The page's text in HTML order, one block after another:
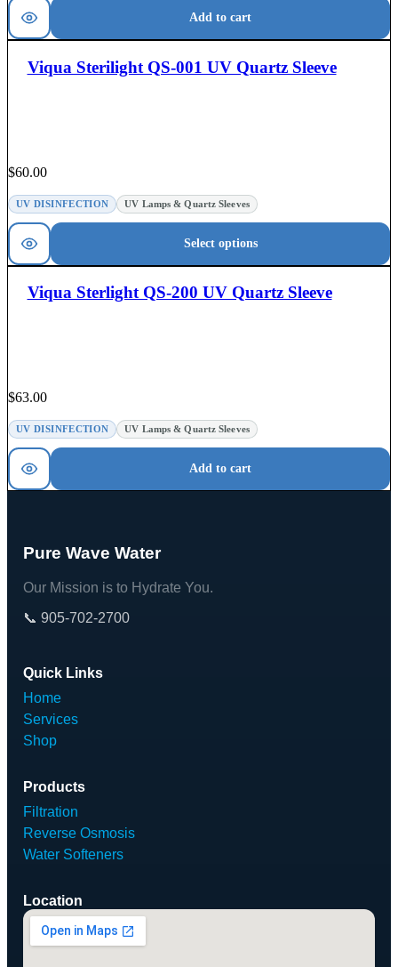
Add to cart
Viqua Sterilight QS-001 UV Quartz Sleeve
$60.00
UV DISINFECTION UV Lamps & Quartz Sleeves
Select options
Viqua Sterlight QS-200 UV Quartz Sleeve
$63.00
UV DISINFECTION UV Lamps & Quartz Sleeves
Add to cart
Pure Wave Water
Our Mission is to Hydrate You.
📞 905-702-2700
Quick Links
Home
Services
Shop
Products
Filtration
Reverse Osmosis
Water Softeners
Location